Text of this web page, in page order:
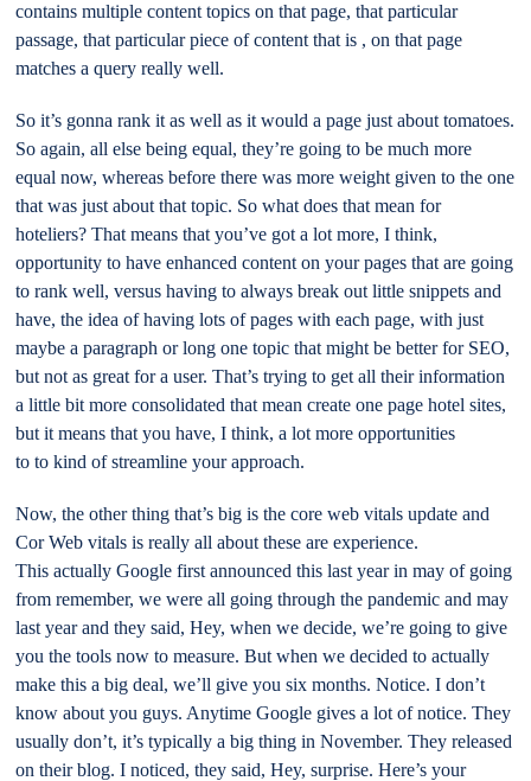
contains multiple content topics on that page, that particular
passage, that particular piece of content that is , on that page
matches a query really well.
So it’s gonna rank it as well as it would a page just about tomatoes.
So again, all else being equal, they’re going to be much more
equal now, whereas before there was more weight given to the one
that was just about that topic. So what does that mean for
hoteliers? That means that you’ve got a lot more, I think,
opportunity to have enhanced content on your pages that are going
to rank well, versus having to always break out little snippets and
have, the idea of having lots of pages with each page, with just
maybe a paragraph or long one topic that might be better for SEO,
but not as great for a user. That’s trying to get all their information
a little bit more consolidated that mean create one page hotel sites,
but it means that you have, I think, a lot more opportunities
to to kind of streamline your approach.
Now, the other thing that’s big is the core web vitals update and
Cor Web vitals is really all about these are experience.
This actually Google first announced this last year in may of going
from remember, we were all going through the pandemic and may
last year and they said, Hey, when we decide, we’re going to give
you the tools now to measure. But when we decided to actually
make this a big deal, we’ll give you six months. Notice. I don’t
know about you guys. Anytime Google gives a lot of notice. They
usually don’t, it’s typically a big thing in November. They released
on their blog. I noticed, they said, Hey, surprise. Here’s your